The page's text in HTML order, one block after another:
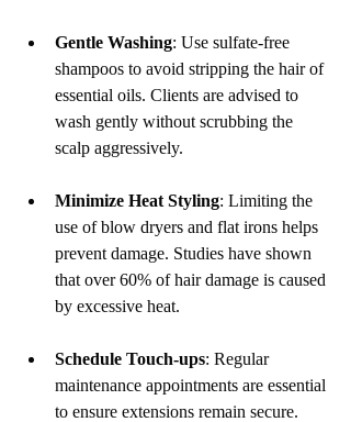
Gentle Washing: Use sulfate-free
shampoos to avoid stripping the hair of
essential oils. Clients are advised to
wash gently without scrubbing the
scalp aggressively.
Minimize Heat Styling: Limiting the
use of blow dryers and flat irons helps
prevent damage. Studies have shown
that over 60% of hair damage is caused
by excessive heat.
Schedule Touch-ups: Regular
maintenance appointments are essential
to ensure extensions remain secure.